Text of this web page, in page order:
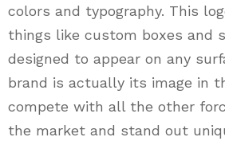
colors and typography. This
things like custom boxes and
designed to appear on any
brand is actually its image in
compete with all the other
the market and stand out